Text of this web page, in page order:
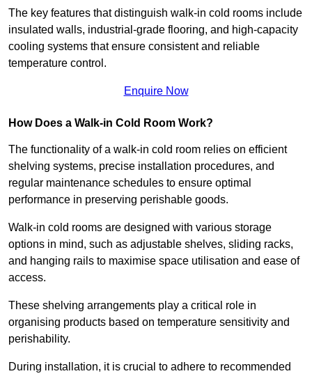
The key features that distinguish walk-in cold rooms include
insulated walls, industrial-grade flooring, and high-capacity
cooling systems that ensure consistent and reliable
temperature control.
Enquire Now
How Does a Walk-in Cold Room Work?
The functionality of a walk-in cold room relies on efficient
shelving systems, precise installation procedures, and
regular maintenance schedules to ensure optimal
performance in preserving perishable goods.
Walk-in cold rooms are designed with various storage
options in mind, such as adjustable shelves, sliding racks,
and hanging rails to maximise space utilisation and ease of
access.
These shelving arrangements play a critical role in
organising products based on temperature sensitivity and
perishability.
During installation, it is crucial to adhere to recommended